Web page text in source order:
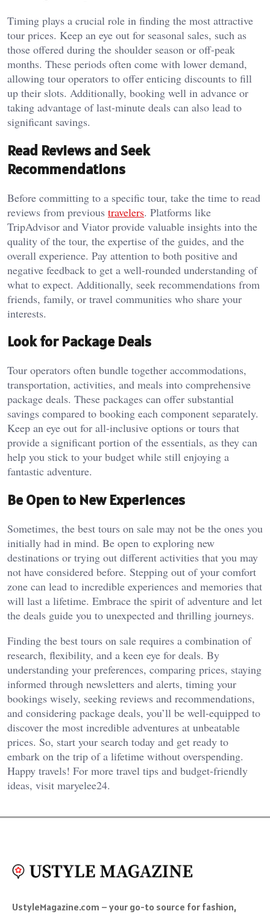
Timing plays a crucial role in finding the most attractive
tour prices. Keep an eye out for seasonal sales, such as
those offered during the shoulder season or off-peak
months. These periods often come with lower demand,
allowing tour operators to offer enticing discounts to fill
up their slots. Additionally, booking well in advance or
taking advantage of last-minute deals can also lead to
significant savings.
Read Reviews and Seek
Recommendations
Before committing to a specific tour, take the time to read
reviews from previous travelers. Platforms like
TripAdvisor and Viator provide valuable insights into the
quality of the tour, the expertise of the guides, and the
overall experience. Pay attention to both positive and
negative feedback to get a well-rounded understanding of
what to expect. Additionally, seek recommendations from
friends, family, or travel communities who share your
interests.
Look for Package Deals
Tour operators often bundle together accommodations,
transportation, activities, and meals into comprehensive
package deals. These packages can offer substantial
savings compared to booking each component separately.
Keep an eye out for all-inclusive options or tours that
provide a significant portion of the essentials, as they can
help you stick to your budget while still enjoying a
fantastic adventure.
Be Open to New Experiences
Sometimes, the best tours on sale may not be the ones you
initially had in mind. Be open to exploring new
destinations or trying out different activities that you may
not have considered before. Stepping out of your comfort
zone can lead to incredible experiences and memories that
will last a lifetime. Embrace the spirit of adventure and let
the deals guide you to unexpected and thrilling journeys.
Finding the best tours on sale requires a combination of
research, flexibility, and a keen eye for deals. By
understanding your preferences, comparing prices, staying
informed through newsletters and alerts, timing your
bookings wisely, seeking reviews and recommendations,
and considering package deals, you’ll be well-equipped to
discover the most incredible adventures at unbeatable
prices. So, start your search today and get ready to
embark on the trip of a lifetime without overspending.
Happy travels! For more travel tips and budget-friendly
ideas, visit maryelee24.
UstyleMagazine.com – your go-to source for fashion,